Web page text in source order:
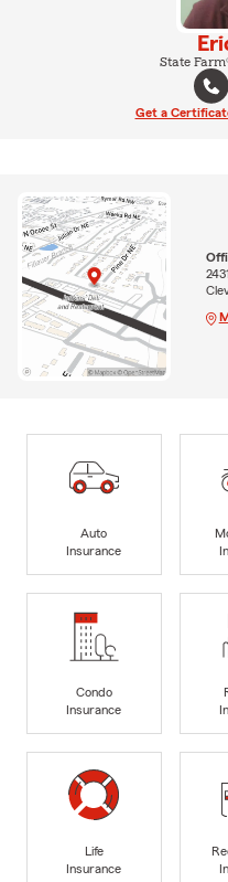
State
Get a
Auto
Insurance
Condo
Insurance
Life
Insurance